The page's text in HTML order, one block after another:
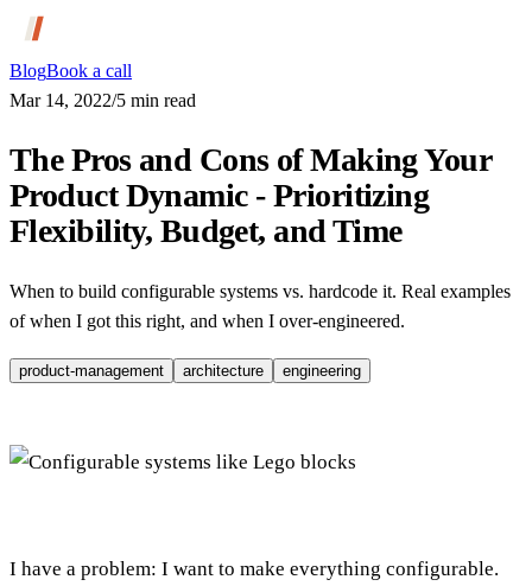
BlogBook a call
Mar 14, 2022/5 min read
The Pros and Cons of Making Your
Product Dynamic - Prioritizing
Flexibility, Budget, and Time
When to build configurable systems vs. hardcode it. Real examples
of when I got this right, and when I over-engineered.
product-management architecture engineering
I have a problem: I want to make everything configurable.